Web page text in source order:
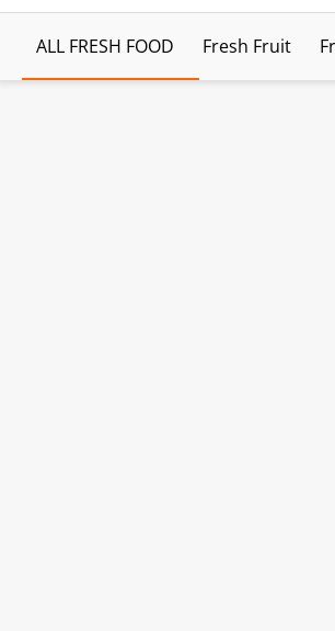
ALL FRESH FOOD Fresh Fruit